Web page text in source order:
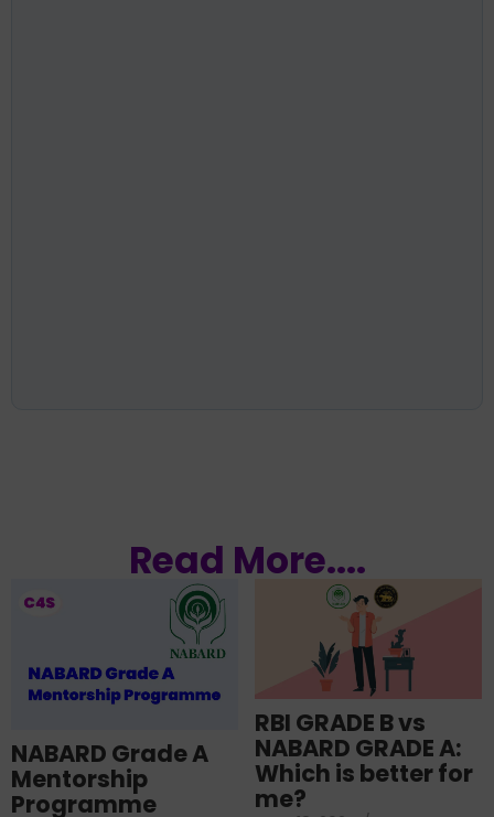
Read More....
NABARD Grade A
Mentorship
Programme
RBI GRADE B vs
NABARD GRADE A:
Which is better for
me?